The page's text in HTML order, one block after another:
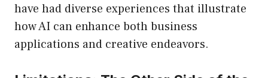
have had diverse experiences that illustrate
how AI can enhance both business
applications and creative endeavors.